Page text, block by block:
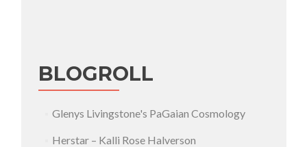
BLOGROLL
Glenys Livingstone's PaGaian Cosmology
Herstar – Kalli Rose Halverson